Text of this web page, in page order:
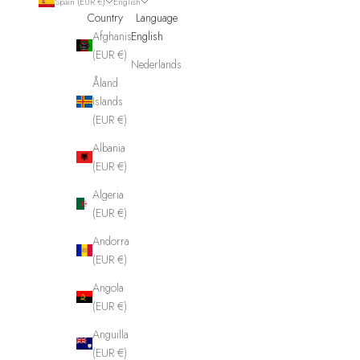
Country
Afghanistan
(EUR €)
Åland
Islands
(EUR €)
Albania
(EUR €)
Algeria
(EUR €)
Andorra
(EUR €)
Angola
(EUR €)
Anguilla
(EUR €)
Language
English
Nederlands